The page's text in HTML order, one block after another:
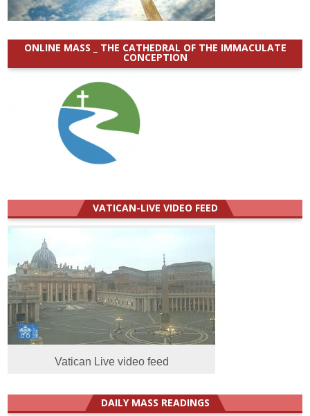
ONLINE MASS _ THE CATHEDRAL OF THE IMMACULATE
CONCEPTION
VATICAN-LIVE VIDEO FEED
Vatican Live video feed
DAILY MASS READINGS